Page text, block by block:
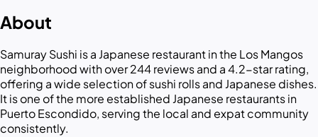
About
Samuray Sushi is a Japanese restaurant in the Los Mangos
neighborhood with over 244 reviews and a 4.2-star rating,
offering a wide selection of sushi rolls and Japanese dishes.
It is one of the more established Japanese restaurants in
Puerto Escondido, serving the local and expat community
consistently.